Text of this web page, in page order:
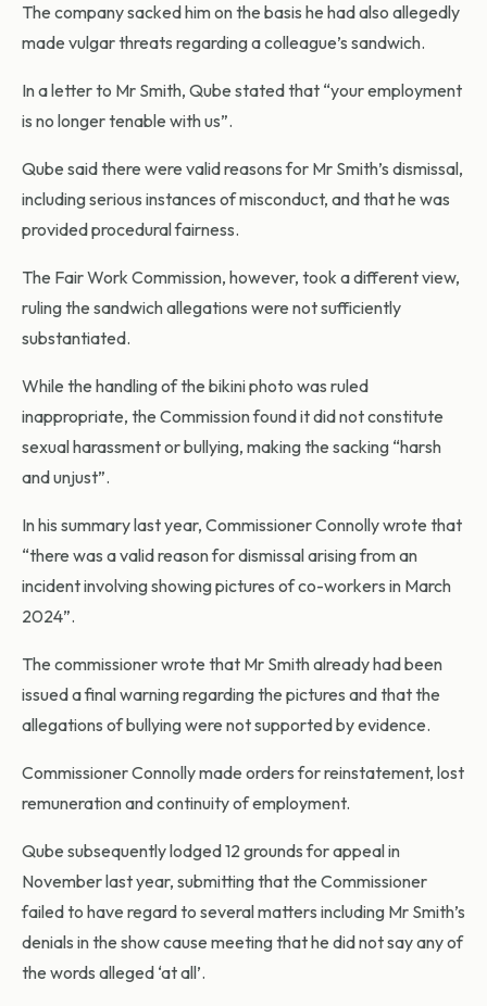
The company sacked him on the basis he had also allegedly
made vulgar threats regarding a colleague’s sandwich.
In a letter to Mr Smith, Qube stated that “your employment
is no longer tenable with us”.
Qube said there were valid reasons for Mr Smith’s dismissal,
including serious instances of misconduct, and that he was
provided procedural fairness.
The Fair Work Commission, however, took a different view,
ruling the sandwich allegations were not sufficiently
substantiated.
While the handling of the bikini photo was ruled
inappropriate, the Commission found it did not constitute
sexual harassment or bullying, making the sacking “harsh
and unjust”.
In his summary last year, Commissioner Connolly wrote that
“there was a valid reason for dismissal arising from an
incident involving showing pictures of co-workers in March
2024”.
The commissioner wrote that Mr Smith already had been
issued a final warning regarding the pictures and that the
allegations of bullying were not supported by evidence.
Commissioner Connolly made orders for reinstatement, lost
remuneration and continuity of employment.
Qube subsequently lodged 12 grounds for appeal in
November last year, submitting that the Commissioner
failed to have regard to several matters including Mr Smith’s
denials in the show cause meeting that he did not say any of
the words alleged ‘at all’.